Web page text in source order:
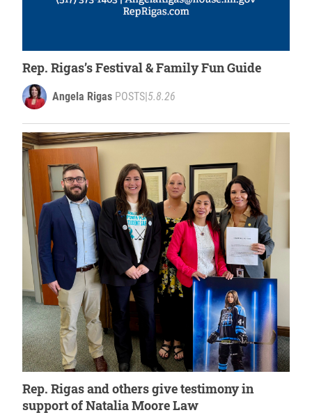
Rep. Rigas’s Festival & Family Fun Guide
Angela Rigas POSTS|5.8.26
Rep. Rigas and others give testimony in
support of Natalia Moore Law